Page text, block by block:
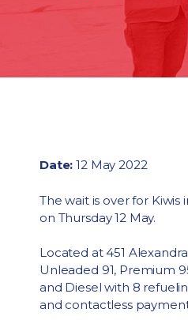
Date:12 May 2022
The wait is over for
on Thursday 12 May.
Located at 451
Unleaded 91, Premium
and Diesel with 8
and contactless